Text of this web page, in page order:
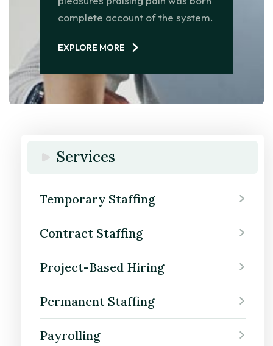
complete account of the system.
EXPLORE MORE
Services
Temporary Staffing
Contract Staffing
Project-Based Hiring
Permanent Staffing
Payrolling